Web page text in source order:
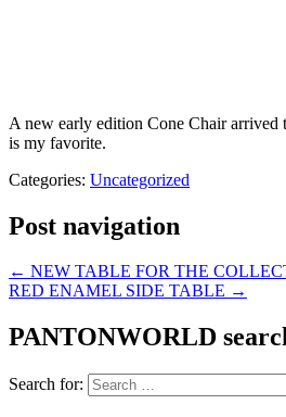
A new early edition Cone Chair arrived
is my favorite.
Categories: Uncategorized
Post navigation
← NEW TABLE FOR THE
RED ENAMEL SIDE TABLE →
PANTONWORLD
Search for: